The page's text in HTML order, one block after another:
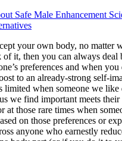
Safe Male Enhancement
your own body, no matter
of it, then you can always deal
preferences and when you
to an already-strong self-
limited when someone we like
we find important meets their
at those rare times when
on those preferences or
anyone who earnestly